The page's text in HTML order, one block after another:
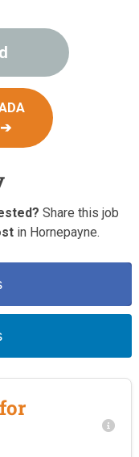
➔
Share this job
in Hornepayne.